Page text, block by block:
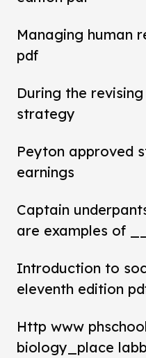
Managing human
pdf
During the
strategy
Peyton approved
earnings
Captain
are examples of
Introduction to
eleventh edition
Http www
biology_place